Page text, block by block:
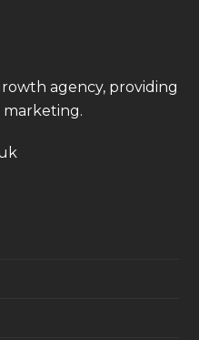
agency, providing
marketing.